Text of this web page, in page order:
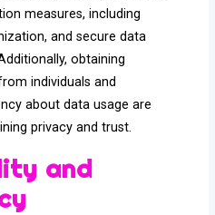
measures, including
and secure data
obtaining
individuals and
about data usage are
privacy and trust.
and